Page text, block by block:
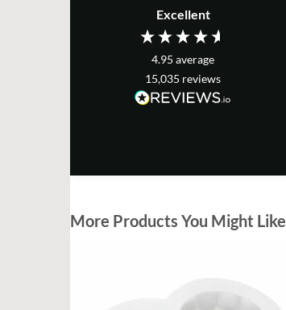
Excellent
4.95 average
15,035 reviews
More Products You Might Like